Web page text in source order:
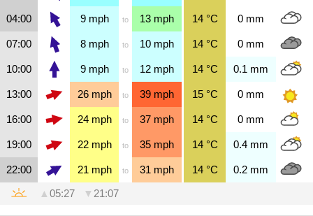
04:00 9mph to 13 mph 14°C 0 mm
07:00 8mph to 10 mph 14°C 0 mm
10:00 9mph to 12 mph 14°C 0.1 mm
13:00 26mph to 39 mph 15°C 0 mm
16:00 24mph to 37 mph 14°C 0 mm
19:00 22mph to 35 mph 14°C 0.4 mm
22:00 21 mph to 31 mph 14°C 0.2 mm
▲ 05:27 ▼ 21:07